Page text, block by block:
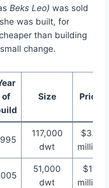
Beks Leo) was sold
was built, for
than building
change.
of
Size Price
117,000
dwt
$3.5
million
51,000
dwt
$17
million